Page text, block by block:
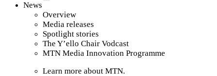
News
Overview
Media releases
Spotlight stories
The Y’ello Chair Vodcast
MTN Media Innovation Programme
Learn more about MTN.